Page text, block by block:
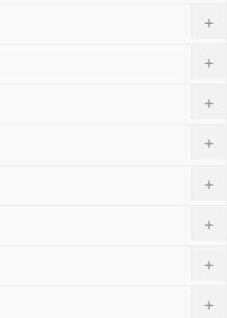
+
+
+
+
+
+
+
+